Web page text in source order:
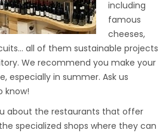
including
famous
cheeses,
all of them sustainable projects
We recommend you make your
especially in summer. Ask us
know!
about the restaurants that offer
specialized shops where they can